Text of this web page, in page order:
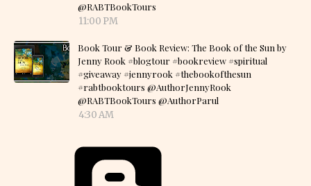
@RABTBookTours
11:00 PM
Book Tour & Book Review: The Book of the Sun by
Jenny Rook #blogtour #bookreview #spiritual
#giveaway #jennyrook #thebookofthesun
#rabtbooktours @AuthorJennyRook
@RABTBookTours @AuthorParul
4:30 AM